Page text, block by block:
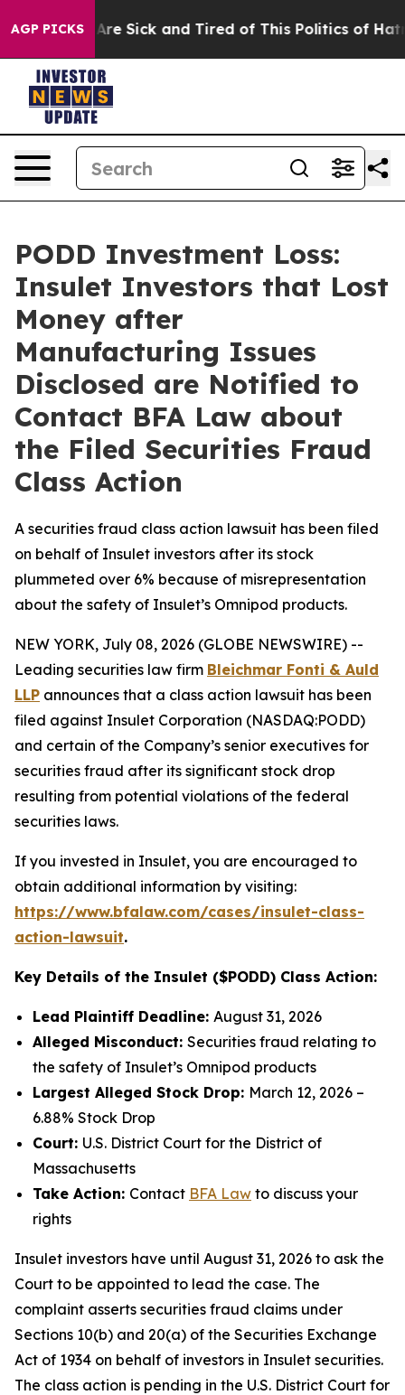
AGP PICKSAre Sick and Tired of This Politics of Hatred”
PODD Investment Loss:
Insulet Investors that Lost
Money after
Manufacturing Issues
Disclosed are Notified to
Contact BFA Law about
the Filed Securities Fraud
Class Action
A securities fraud class action lawsuit has been filed
on behalf of Insulet investors after its stock
plummeted over 6% because of misrepresentation
about the safety of Insulet’s Omnipod products.
NEW YORK, July 08, 2026 (GLOBE NEWSWIRE) --
Leading securities law firm Bleichmar Fonti & Auld
LLP announces that a class action lawsuit has been
filed against Insulet Corporation (NASDAQ:PODD)
and certain of the Company’s senior executives for
securities fraud after its significant stock drop
resulting from potential violations of the federal
securities laws.
If you invested in Insulet, you are encouraged to
obtain additional information by visiting:
https://www.bfalaw.com/cases/insulet-class-
action-lawsuit.
Key Details of the Insulet ($PODD) Class Action:
Lead Plaintiff Deadline: August 31, 2026
Alleged Misconduct: Securities fraud relating to
the safety of Insulet’s Omnipod products
Largest Alleged Stock Drop: March 12, 2026 –
6.88% Stock Drop
Court: U.S. District Court for the District of
Massachusetts
Take Action: Contact BFA Law to discuss your
rights
Insulet investors have until August 31, 2026 to ask the
Court to be appointed to lead the case. The
complaint asserts securities fraud claims under
Sections 10(b) and 20(a) of the Securities Exchange
Act of 1934 on behalf of investors in Insulet securities.
The class action is pending in the U.S. District Court for